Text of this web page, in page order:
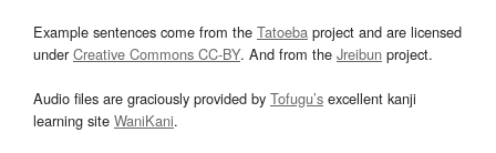
Example sentences come from the Tatoeba project and are licensed
underCreative Commons CC-BY. And from the Jreibun project.
Audio files are graciously provided by Tofugu’s excellent kanji
learning site WaniKani.